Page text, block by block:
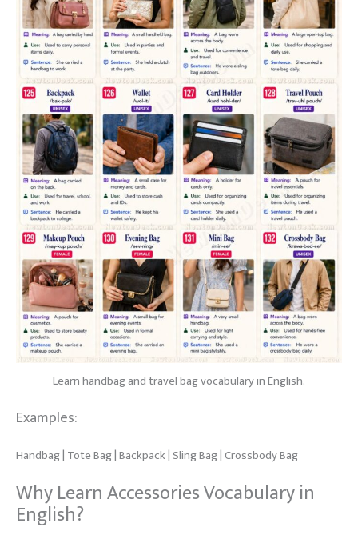
Learn handbag and travel bag vocabulary in English.
Examples:
Handbag | Tote Bag | Backpack | Sling Bag | Crossbody Bag
Why Learn Accessories Vocabulary in
English?